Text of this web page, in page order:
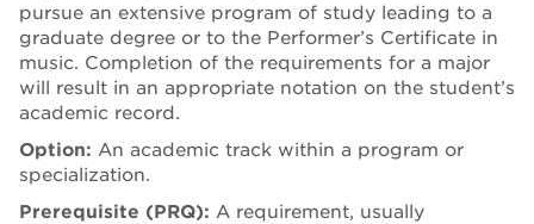
pursue an extensive program of study leading to a
graduate degree or to the Performer’s Certificate in
music. Completion of the requirements for a major
will result in an appropriate notation on the student’s
academic record.
Option: An academic track within a program or
specialization.
Prerequisite (PRQ): A requirement, usually